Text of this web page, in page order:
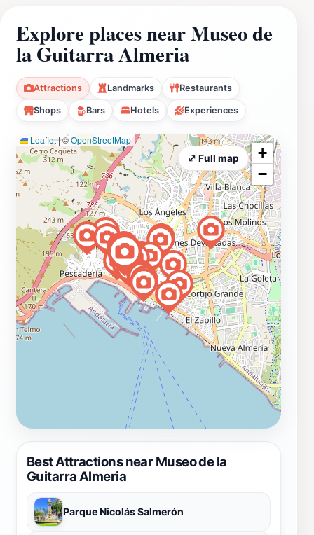
Explore places near Museo de
la Guitarra Almeria
Attractions Landmarks Restaurants
Shops Bars Hotels Experiences
Best Attractions near Museo de la
Guitarra Almeria
Parque Nicolás Salmerón
Leaflet|©OpenStreetMap
+
−
⤢ Full map